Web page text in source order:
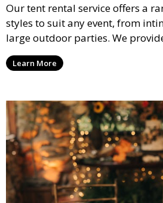
Our tent rental service offers a
styles to suit any event, from
large outdoor parties. We
weather-resistant tents to ensure
comfortable and your event runs
Learn More